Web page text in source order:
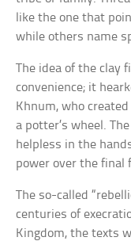
like the one that
while others name
The idea of the clay
convenience; it
Khnum, who
a potter’s wheel.
helpless in the
power over the final
The so-called
centuries of
Kingdom, the texts